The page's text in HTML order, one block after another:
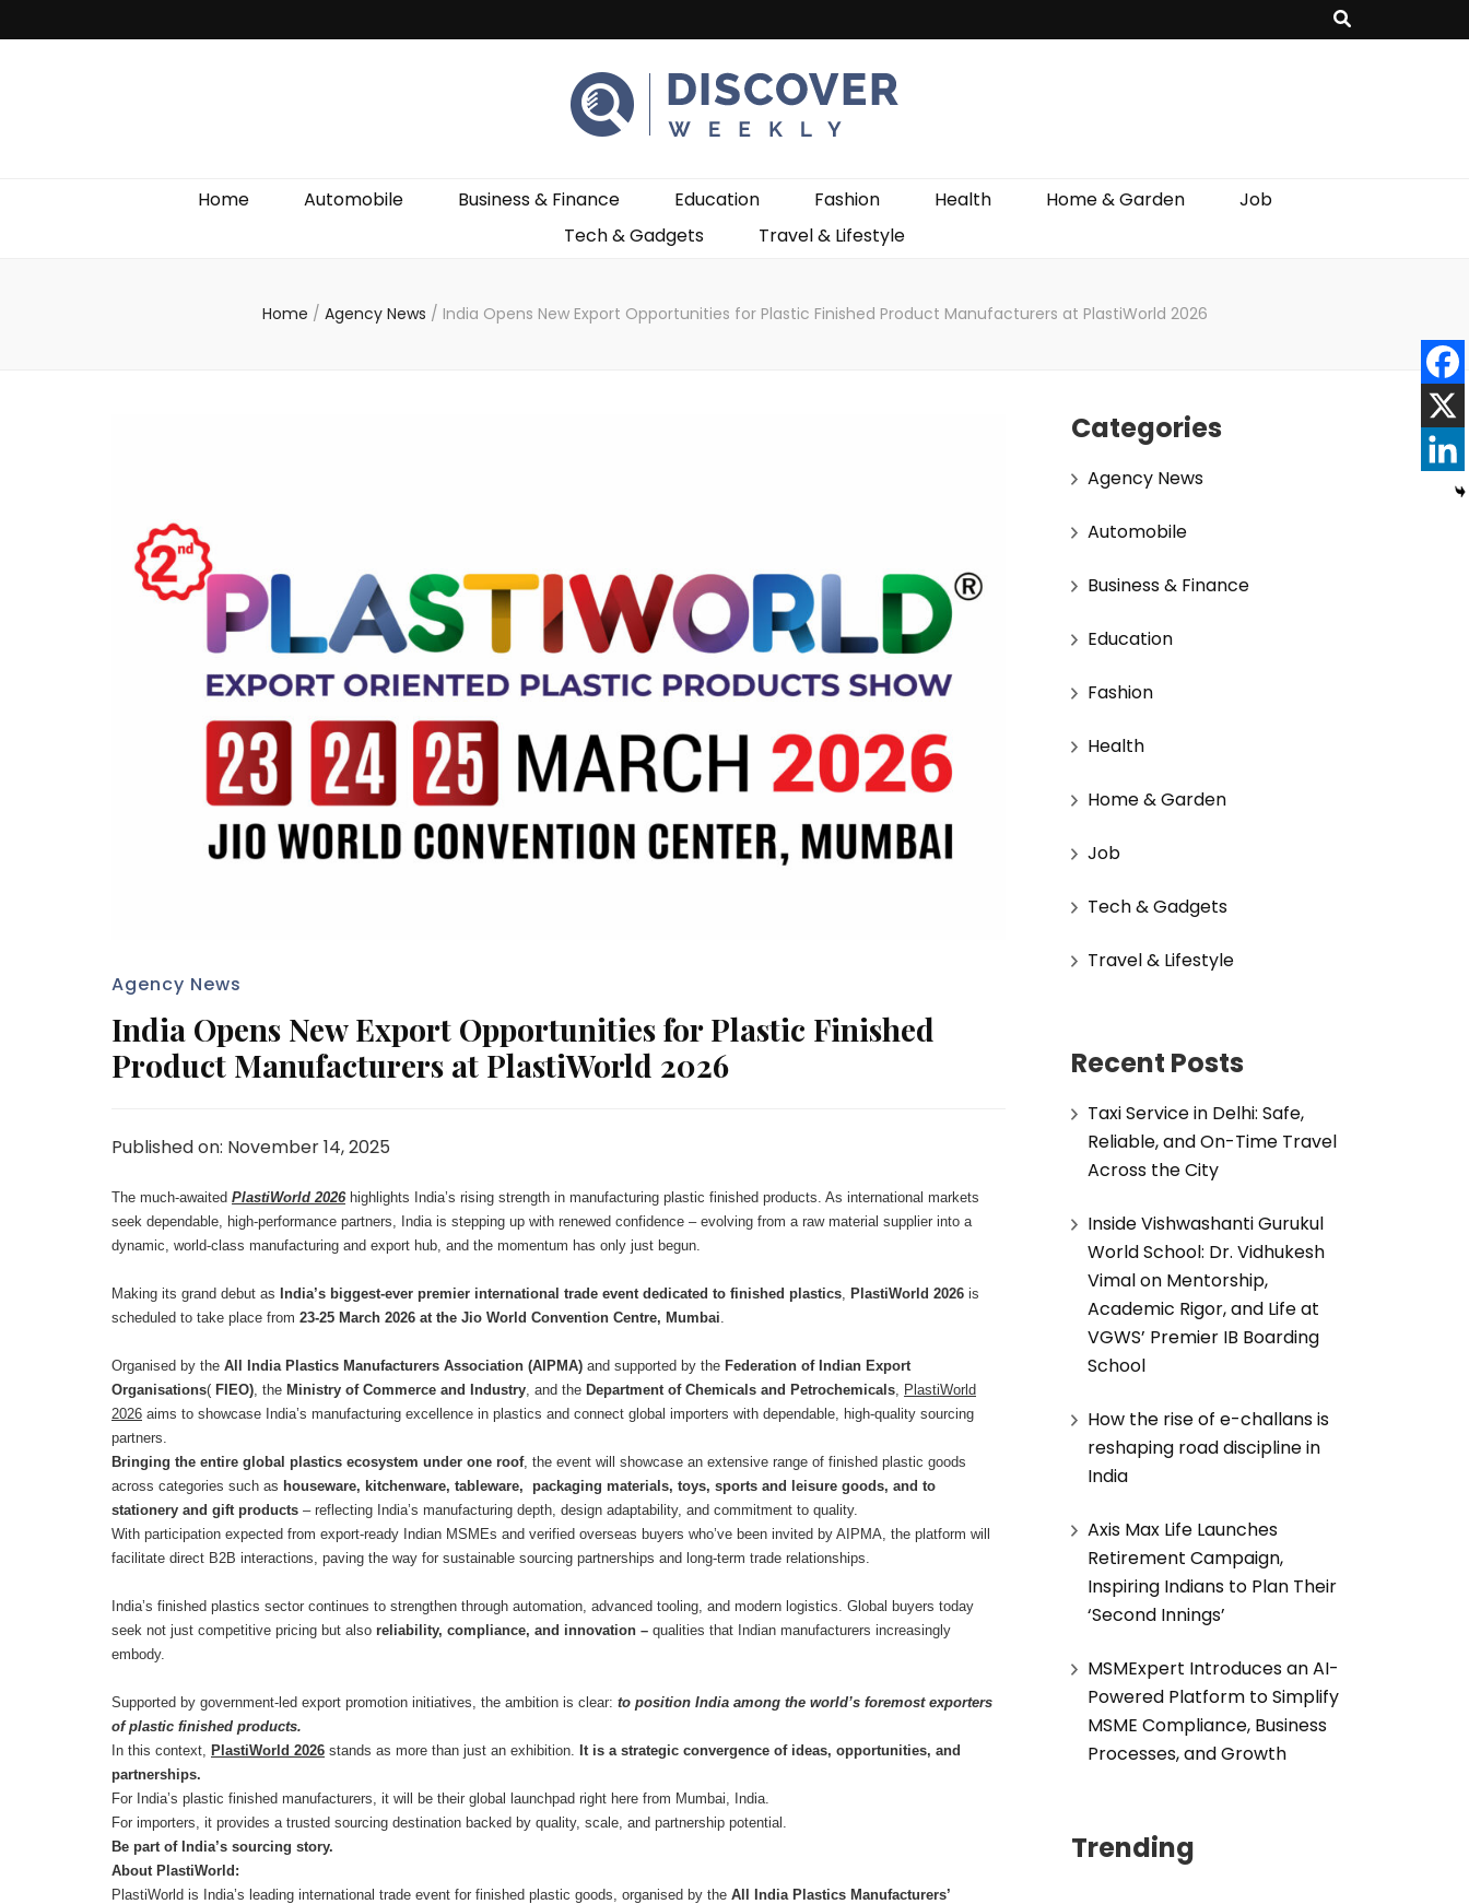
Discover Weekly
Home Automobile Business & Finance Education Fashion Health Home & Garden
Job
Tech & Gadgets
Travel & Lifestyle
Home / Agency News / India Opens New Export Opportunities for Plastic Finished Product Manufacturers at PlastiWorld 2026
Agency News
India Opens New Export Opportunities for Plastic Finished
Product Manufacturers at PlastiWorld 2026
Published on: November 14, 2025
The much-awaited PlastiWorld 2026highlights India’s rising strength in manufacturing plastic finished products. As international markets
seek dependable, high-performance partners, India is stepping up with renewed confidence – evolving from a raw material supplier into a
dynamic, world-class manufacturing and export hub, and the momentum has only just begun.
Making its grand debut as India’s biggest-ever premier international trade event dedicated to finished plastics PlastiWorld 2026 is
scheduled to take place from 23-25 March 2026 at the Jio World Convention Centre, Mumbai
Organised by the All India Plastics Manufacturers Association (AIPMA) and supported by the Federation of Indian Export
Organisations( FIEO) , the Ministry of Commerce and Industry , and the Department of Chemicals and Petrochemicals
PlastiWorld
2026 aims to showcase India’s manufacturing excellence in plastics and connect global importers with dependable, high-quality sourcing
partners.
Bringing the entire global plastics ecosystem under one roof, the event will showcase an extensive range of finished plastic goods
across categories such as houseware, kitchenware, tableware, packaging materials, toys, sports and leisure goods, and to
stationery and gift products – reflecting India’s manufacturing depth, design adaptability, and commitment to quality.
With participation expected from export-ready Indian MSMEs and verified overseas buyers who’ve been invited by AIPMA, the platform will
facilitate direct B2B interactions, paving the way for sustainable sourcing partnerships and long-term trade relationships.
India’s finished plastics sector continues to strengthen through automation, advanced tooling, and modern logistics. Global buyers today
seek not just competitive pricing but also reliability, compliance, and innovation – qualities that Indian manufacturers increasingly
embody.
Supported by government-led export promotion initiatives, the ambition is clear: to position India among the world’s foremost exporters
of plastic finished products.
In this context,
PlastiWorld 2026 stands as more than just an exhibition.
It is a strategic convergence of ideas, opportunities, and
partnerships.
For India’s plastic finished manufacturers, it will be their global launchpad right here from Mumbai, India.
For importers, it provides a trusted sourcing destination backed by quality, scale, and partnership potential.
Be part of India’s sourcing story.
About PlastiWorld:
PlastiWorld is India’s leading international trade event for finished plastic goods, organised by the All India Plastics Manufacturers’
Categories
Agency News
Automobile
Business & Finance
Education
Fashion
Health
Home & Garden
Job
Tech & Gadgets
Travel & Lifestyle
Recent Posts
Taxi Service in Delhi: Safe,
Reliable, and On-Time Travel
Across the City
Inside Vishwashanti Gurukul
World School: Dr. Vidhukesh
Vimal on Mentorship,
Academic Rigor, and Life at
VGWS’ Premier IB Boarding
School
How the rise of e-challans is
reshaping road discipline in
India
Axis Max Life Launches
Retirement Campaign,
Inspiring Indians to Plan Their
‘Second Innings’
MSMExpert Introduces an AI-
Powered Platform to Simplify
MSME Compliance, Business
Processes, and Growth
Trending